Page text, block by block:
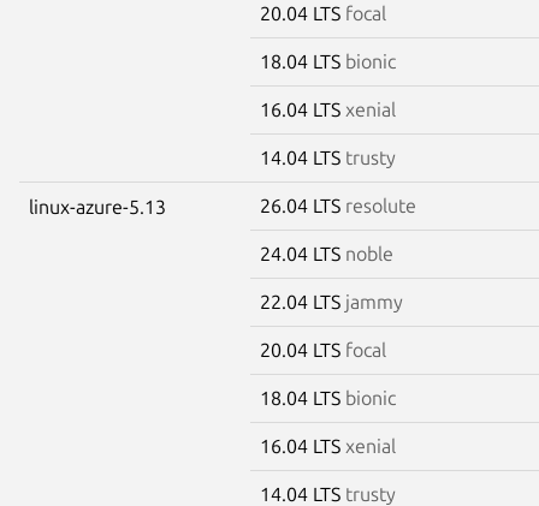
20.04 LTS focal
18.04 LTS bionic
16.04 LTS xenial
14.04 LTS trusty
linux-azure-5.13 26.04 LTS resolute
24.04 LTS noble
22.04 LTS jammy
20.04 LTS focal
18.04 LTS bionic
16.04 LTS xenial
14.04 LTS trusty